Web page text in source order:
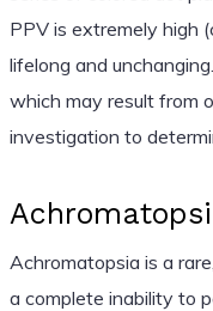
PPV is extremely high
lifelong and
which may result from
investigation to
Achromatopsia is a
a complete inability to